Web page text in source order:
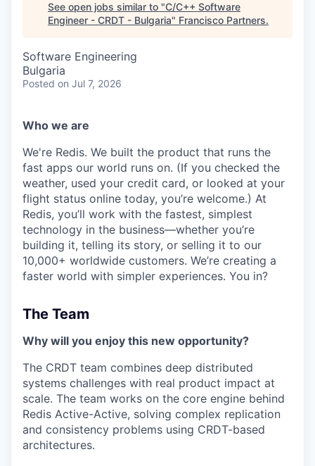
See open jobs similar to "C/C++ Software
Engineer - CRDT - Bulgaria" Francisco Partners.
Software Engineering
Bulgaria
Posted on Jul 7, 2026
Who we are
We're Redis. We built the product that runs the
fast apps our world runs on. (If you checked the
weather, used your credit card, or looked at your
flight status online today, you’re welcome.) At
Redis, you’ll work with the fastest, simplest
technology in the business—whether you’re
building it, telling its story, or selling it to our
10,000+ worldwide customers. We’re creating a
faster world with simpler experiences. You in?
The Team
Why will you enjoy this new opportunity?
The CRDT team combines deep distributed
systems challenges with real product impact at
scale. The team works on the core engine behind
Redis Active-Active, solving complex replication
and consistency problems using CRDT-based
architectures.